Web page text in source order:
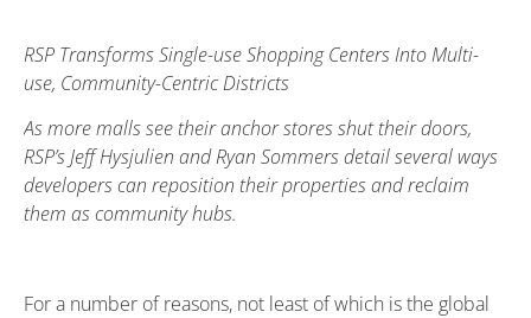
RSP Transforms Single-use Shopping Centers Into Multi-
use, Community-Centric Districts
As more malls see their anchor stores shut their doors,
RSP’s Jeff Hysjulien and Ryan Sommers detail several ways
developers can reposition their properties and reclaim
them as community hubs.
For a number of reasons, not least of which is the global